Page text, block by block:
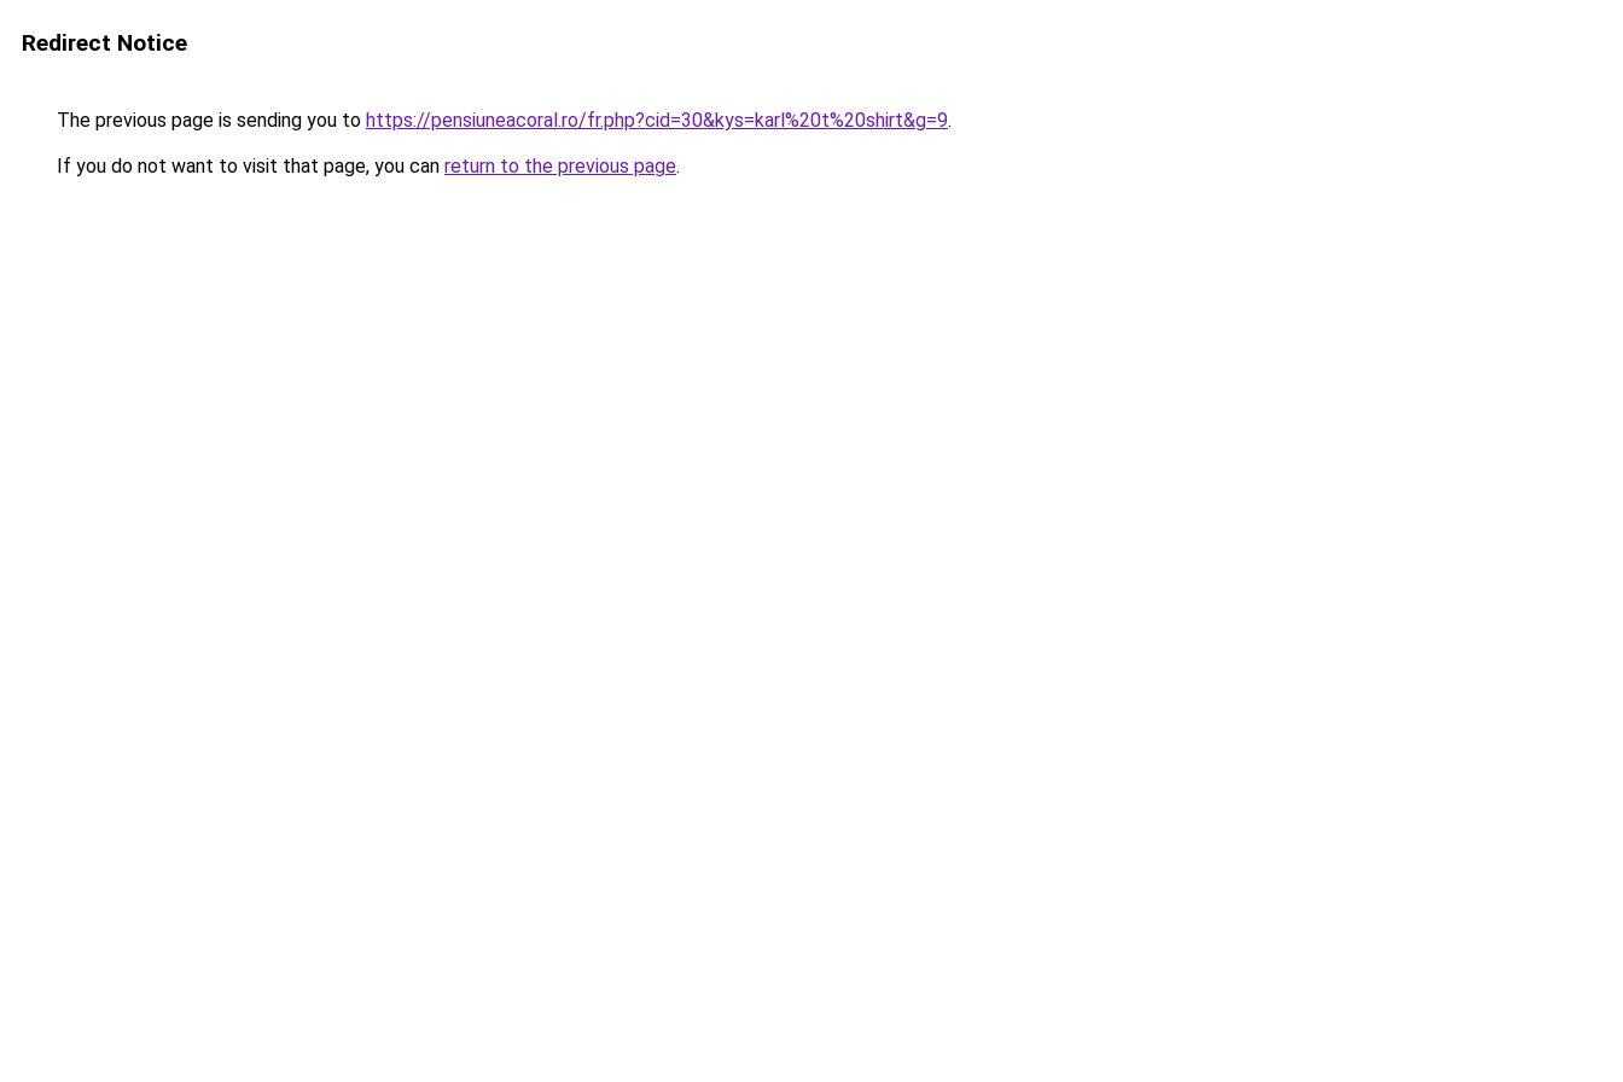
Redirect Notice
The previous page is sending you to https://pensiuneacoral.ro/fr.php?cid=30&kys=karl%20t%20shirt&g=9.
If you do not want to visit that page, you can return to the previous page.